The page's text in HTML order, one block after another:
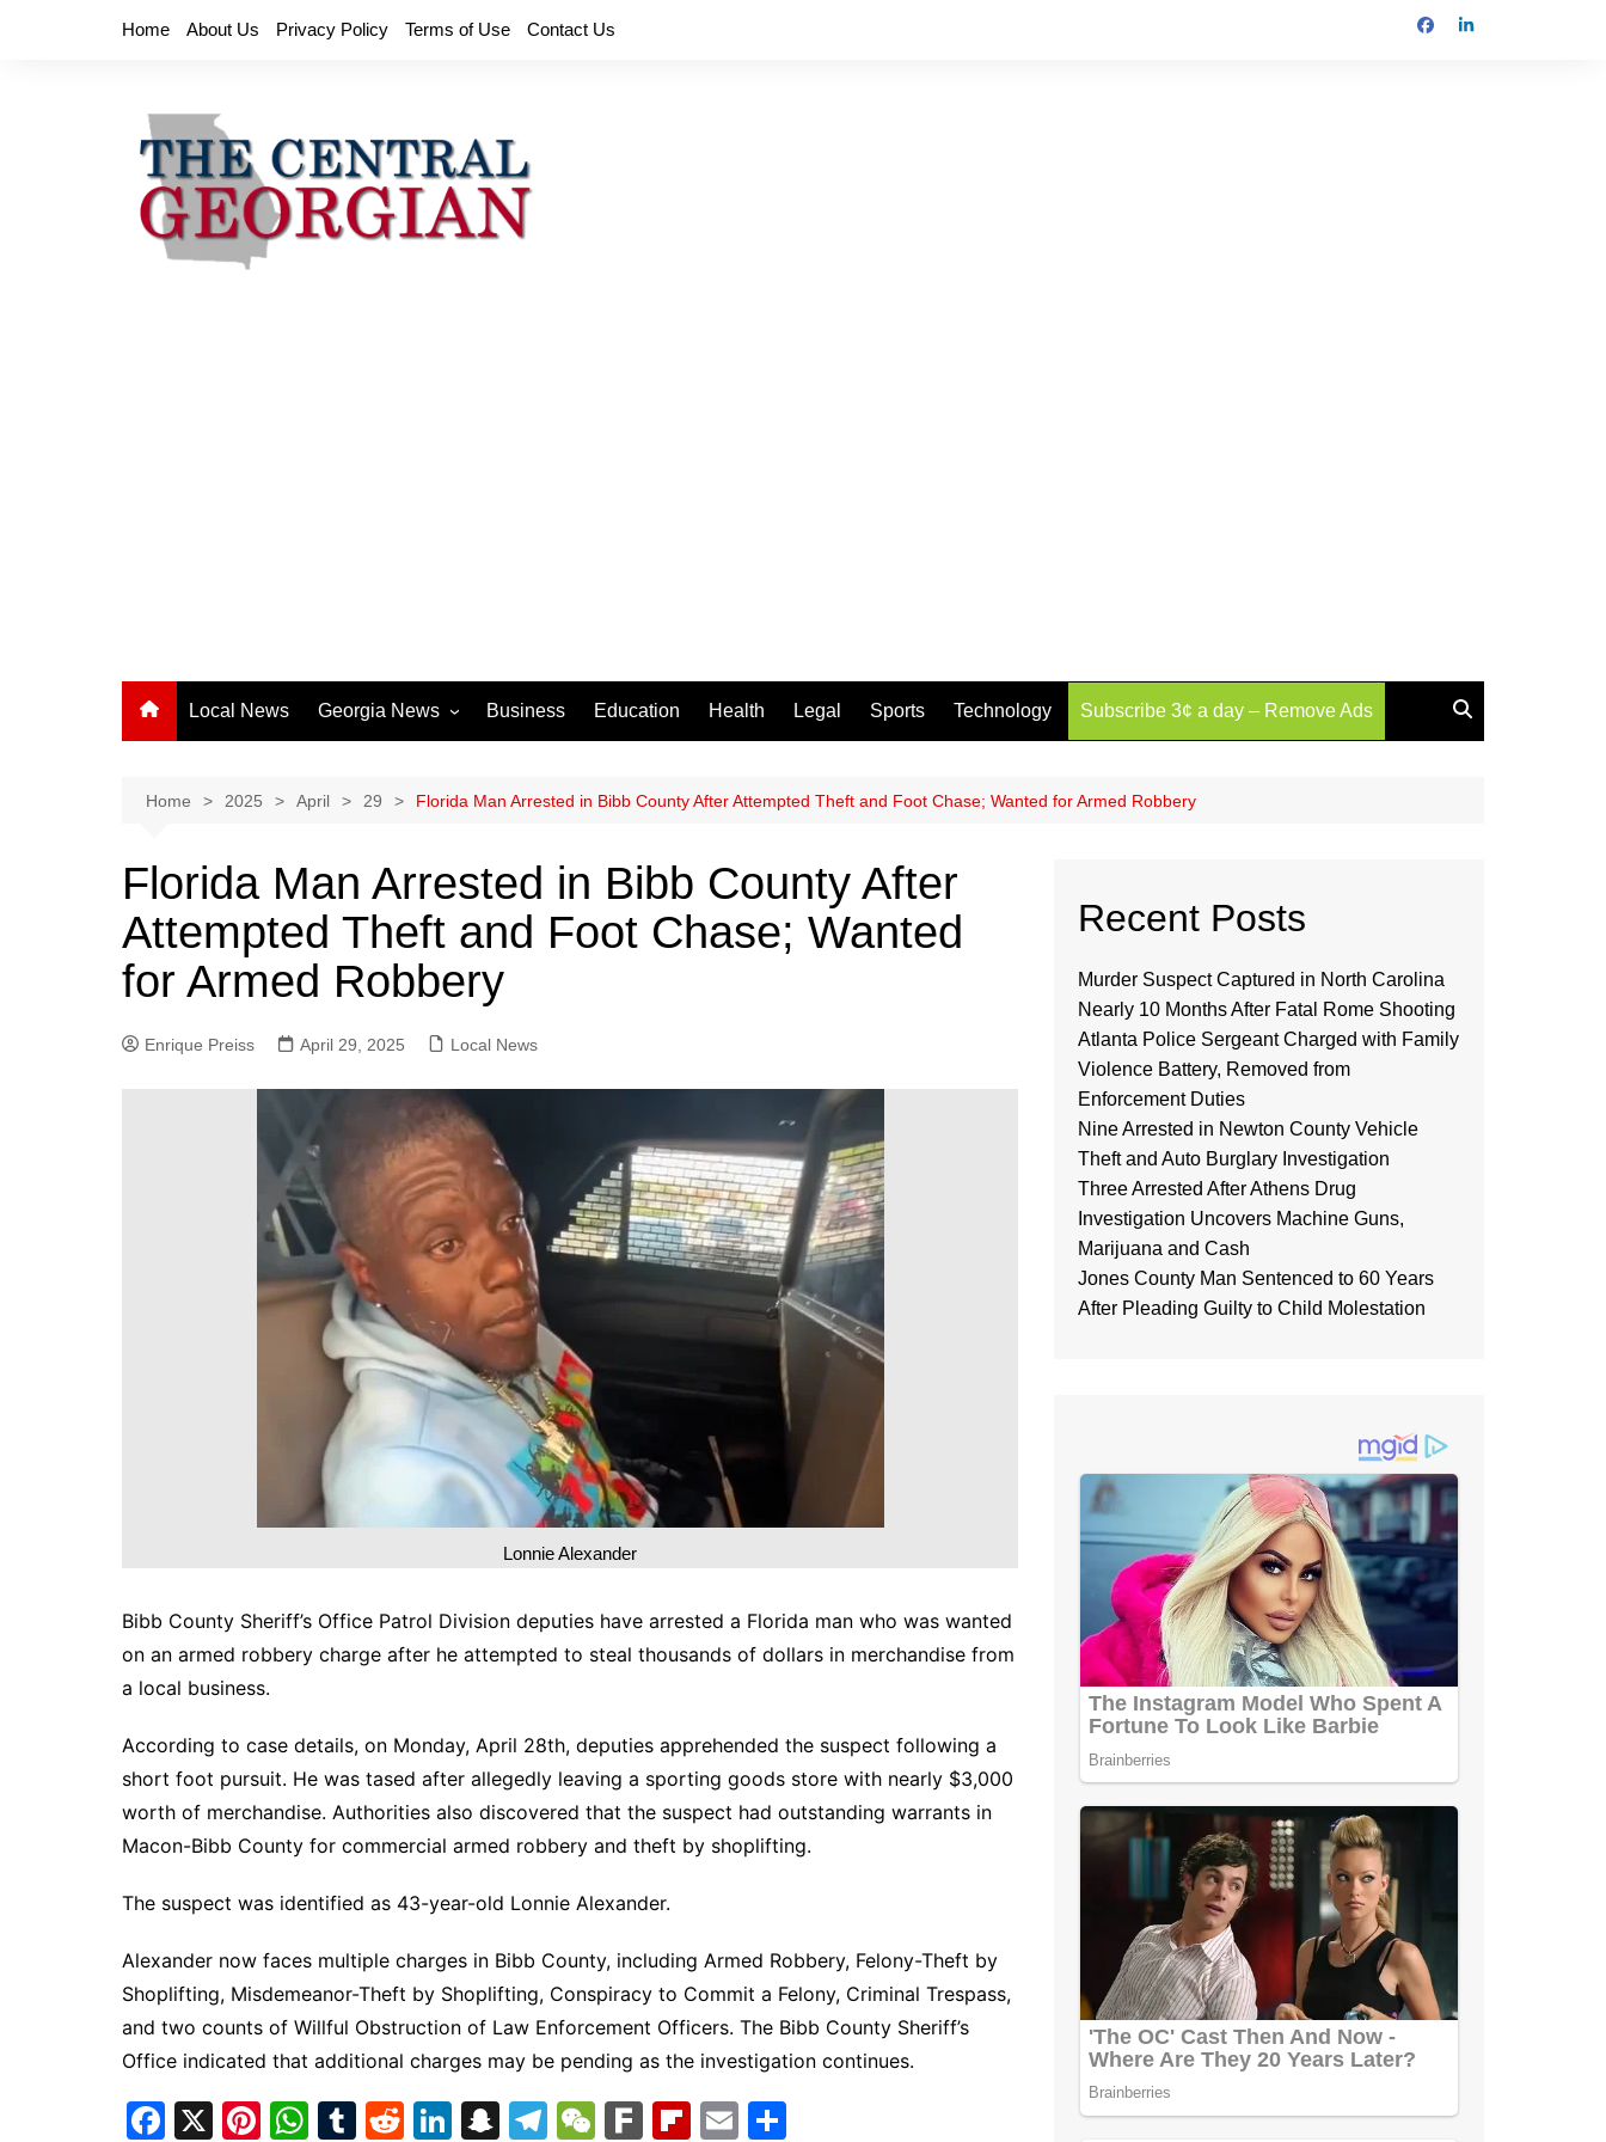
Home About Us Privacy Policy Terms of Use Contact Us
Local News Georgia News
Athens News
Chatham County
Clayton County
Columbus News
Crisp County News
Gwinnett County News
Hall County News
Henry County News
Newton County News
Richmond County
Rockdale County
Washington County
Business Education Health Legal Sports Technology Subscribe 3¢ a day – Remove Ads
Home 2025 April 29 Florida Man Arrested in Bibb County After Attempted Theft and Foot Chase; Wanted for Armed Robbery
Florida Man Arrested in Bibb County After
Attempted Theft and Foot Chase; Wanted
for Armed Robbery
Enrique Preiss April 29, 2025 Local News
Lonnie Alexander
Bibb County Sheriff’s Office Patrol Division deputies have arrested a Florida man who was wanted
on an armed robbery charge after he attempted to steal thousands of dollars in merchandise from
a local business.
According to case details, on Monday, April 28th, deputies apprehended the suspect following a
short foot pursuit. He was tased after allegedly leaving a sporting goods store with nearly $3,000
worth of merchandise. Authorities also discovered that the suspect had outstanding warrants in
Macon-Bibb County for commercial armed robbery and theft by shoplifting.
The suspect was identified as 43-year-old Lonnie Alexander.
Alexander now faces multiple charges in Bibb County, including Armed Robbery, Felony-Theft by
Shoplifting, Misdemeanor-Theft by Shoplifting, Conspiracy to Commit a Felony, Criminal Trespass,
and two counts of Willful Obstruction of Law Enforcement Officers. The Bibb County Sheriff’s
Office indicated that additional charges may be pending as the investigation continues.
F
X
Pi W T
R
Li S
T
W F
Fl E
Recent Posts
Murder Suspect Captured in North Carolina
Nearly 10 Months After Fatal Rome Shooting
Atlanta Police Sergeant Charged with Family
Violence Battery, Removed from
Enforcement Duties
Nine Arrested in Newton County Vehicle
Theft and Auto Burglary Investigation
Three Arrested After Athens Drug
Investigation Uncovers Machine Guns,
Marijuana and Cash
Jones County Man Sentenced to 60 Years
After Pleading Guilty to Child Molestation